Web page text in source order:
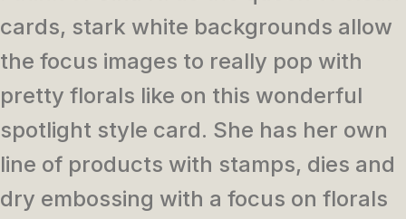
cards, stark white backgrounds allow
the focus images to really pop with
pretty florals like on this wonderful
spotlight style card. She has her own
line of products with stamps, dies and
dry embossing with a focus on florals